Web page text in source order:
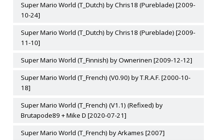
Super Mario World (T_Dutch) by Chris18 (Pureblade) [2009-
10-24]
Super Mario World (T_Dutch) by Chris18 (Pureblade) [2009-
11-10]
Super Mario World (T_Finnish) by Ownerinen [2009-12-12]
Super Mario World (T_French) (V0.90) by T.R.A.F. [2000-10-
18]
Super Mario World (T_French) (V1.1) (Refixed) by
Brutapode89 + Mike D [2020-07-21]
Super Mario World (T_French) by Arkames [2007]